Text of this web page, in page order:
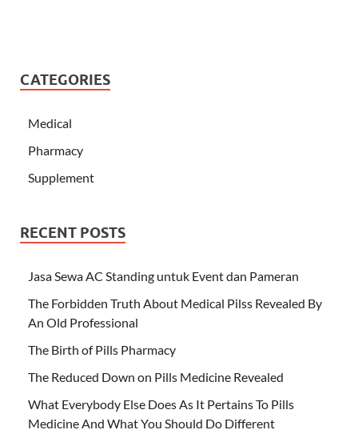
CATEGORIES
Medical
Pharmacy
Supplement
RECENT POSTS
Jasa Sewa AC Standing untuk Event dan Pameran
The Forbidden Truth About Medical Pilss Revealed By
An Old Professional
The Birth of Pills Pharmacy
The Reduced Down on Pills Medicine Revealed
What Everybody Else Does As It Pertains To Pills
Medicine And What You Should Do Different